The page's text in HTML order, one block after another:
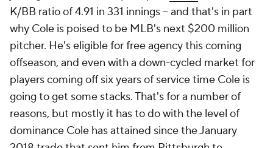
K/BB ratio of 4.91 in 331 innings -- and that's in part
why Cole is poised to be MLB's next $200 million
pitcher. He's eligible for free agency this coming
offseason, and even with a down-cycled market for
players coming off six years of service time Cole is
going to get some stacks. That's for a number of
reasons, but mostly it has to do with the level of
dominance Cole has attained since the January